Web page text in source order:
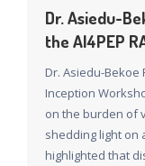
Dr. Asiedu-
the AI4PEP
Dr. Asiedu-Bekoe
Inception
on the burden of
shedding light on
highlighted that